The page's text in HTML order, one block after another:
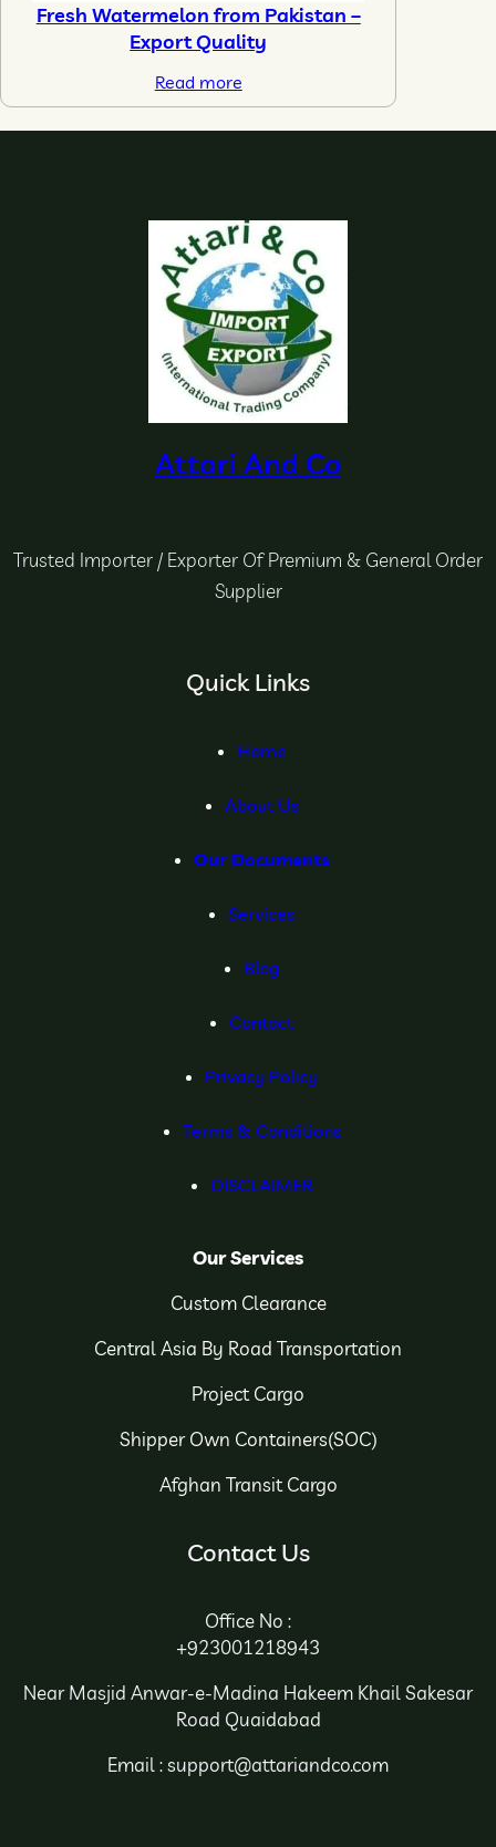
Fresh Watermelon from Pakistan –
Export Quality
Read more
Attari And Co
Trusted Importer / Exporter Of Premium & General Order
Supplier
Quick Links
Home
About Us
Our Documents
Services
Blog
Contact
Privacy Policy
Terms & Conditions
DISCLAIMER
Our Services
Custom Clearance
Central Asia By Road Transportation
Project Cargo
Shipper Own Containers(SOC)
Afghan Transit Cargo
Contact Us
Office No :
+923001218943
Near Masjid Anwar-e-Madina Hakeem Khail Sakesar
Road Quaidabad
Email : support@attariandco.com